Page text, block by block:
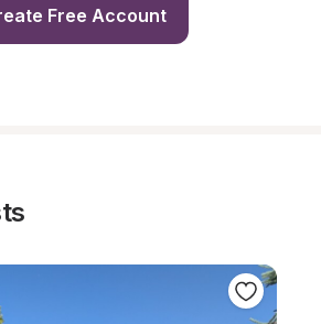
Free Account